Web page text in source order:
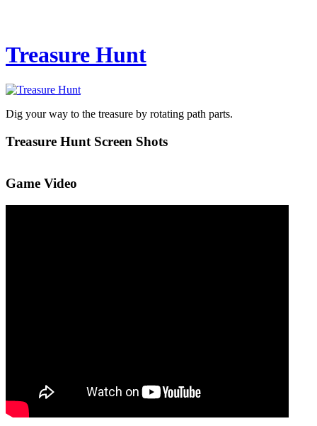
Treasure Hunt
Dig your way to the treasure by rotating path parts.
Treasure Hunt Screen Shots
Game Video